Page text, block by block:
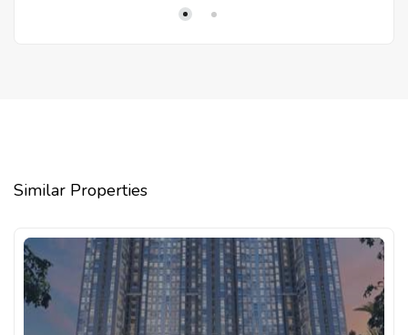
Similar Properties